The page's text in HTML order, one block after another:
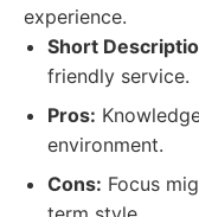
experience.
Short
friendly service.
Pros:
environment.
Cons: Focus